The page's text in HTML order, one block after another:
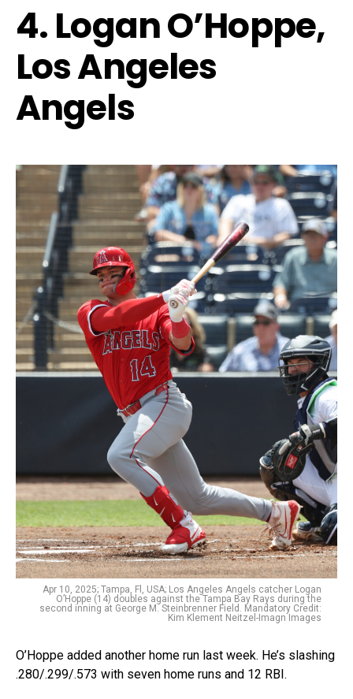
4. Logan O’Hoppe,
Los Angeles
Angels
Apr 10, 2025; Tampa, Fl, USA; Los Angeles Angels catcher Logan
O’Hoppe (14) doubles against the Tampa Bay Rays during the
second inning at George M. Steinbrenner Field. Mandatory Credit:
Kim Klement Neitzel-Imagn Images
O’Hoppe added another home run last week. He’s slashing
.280/.299/.573 with seven home runs and 12 RBI.